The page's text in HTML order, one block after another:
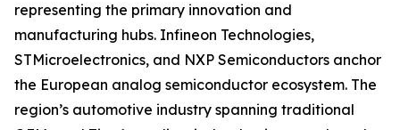
representing the primary innovation and
manufacturing hubs. Infineon Technologies,
STMicroelectronics, and NXP Semiconductors anchor
the European analog semiconductor ecosystem. The
region’s automotive industry spanning traditional